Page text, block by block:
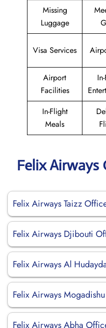
Missing
Luggage
Visa Services
Airport
Facilities
In-Flight
Meals
Felix Airways
Felix Airways Taizz
Felix Airways Djibouti
Felix Airways Al
Felix Airways
Felix Airways Abha